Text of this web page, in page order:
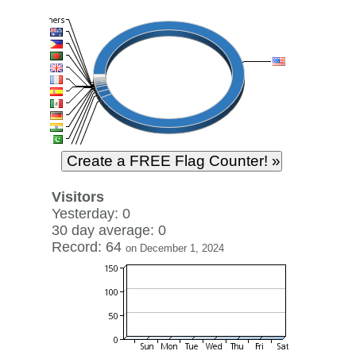
Visitors
Yesterday: 0
30 day average: 0
Record: 64 on December 1, 2024